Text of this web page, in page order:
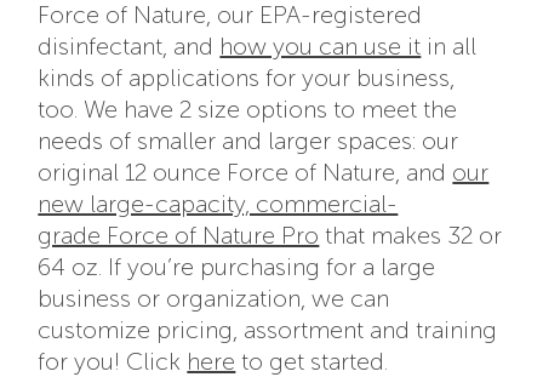
Force of Nature, our EPA-registered
disinfectant, and how you can use it in all
kinds of applications for your business,
too. We have 2 size options to meet the
needs of smaller and larger spaces: our
original 12 ounce Force of Nature, and our
new large-capacity, commercial-
grade Force of Nature Pro that makes 32 or
64 oz. If you’re purchasing for a large
business or organization, we can
customize pricing, assortment and training
for you! Click here to get started.